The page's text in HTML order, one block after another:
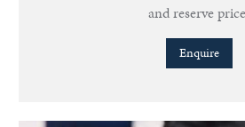
and reserve
Enquire